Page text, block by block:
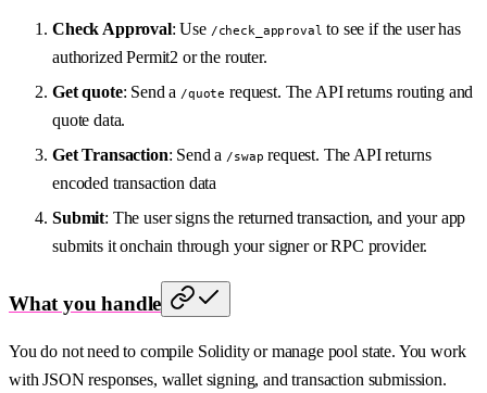
Check Approval: Use /check_approval to see if the user has
authorized Permit2 or the router.
Get quote: Send a /quote request. The API returns routing and
quote data.
Get Transaction: Send a /swap request. The API returns
encoded transaction data
Submit: The user signs the returned transaction, and your app
submits it onchain through your signer or RPC provider.
What you handle
You do not need to compile Solidity or manage pool state. You work
with JSON responses, wallet signing, and transaction submission.